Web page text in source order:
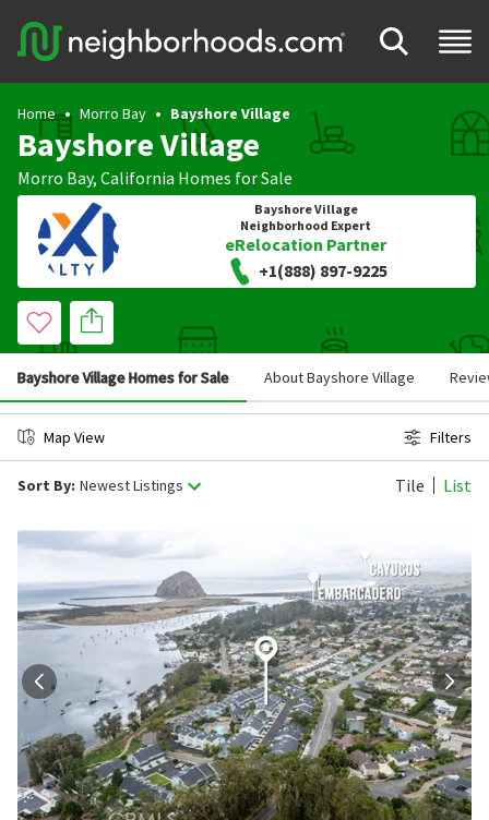
Home Morro Bay Bayshore Village
Bayshore Village
Morro Bay, California Homes for Sale
Bayshore Village
Neighborhood Expert
eRelocation Partner
+1(888) 897-9225
Bayshore Village Homes for Sale About Bayshore Village
Map View Filters
Sort By: Newest Listings Tile List